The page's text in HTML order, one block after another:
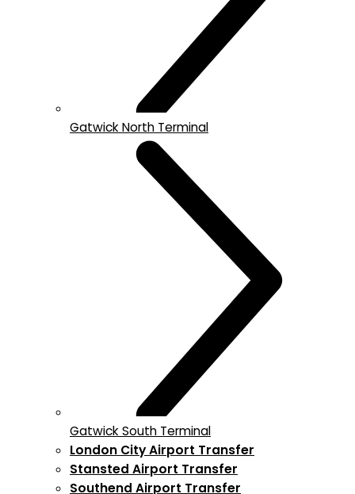
Gatwick North Terminal
Gatwick South Terminal
London City Airport Transfer
Stansted Airport Transfer
Southend Airport Transfer